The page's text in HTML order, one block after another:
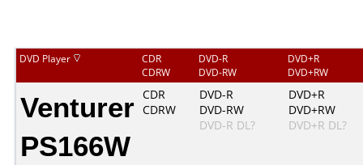
DVD Player
CDR
CDRW
DVD-R
DVD-RW
DVD+R
DVD+RW
Venturer
PS166W
CDR
CDRW
DVD-R
DVD-RW
DVD-R DL?
DVD+R
DVD+RW
DVD+R DL?